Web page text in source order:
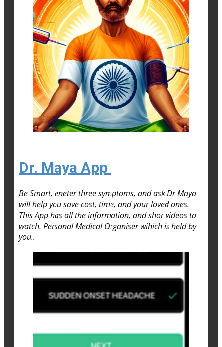
Dr. Maya App
Be Smart, eneter three symptoms, and ask Dr Maya
will help you save cost, time, and your loved ones.
This App has all the information, and shor videos to
watch. Personal Medical Organiser wihich is held by
you..